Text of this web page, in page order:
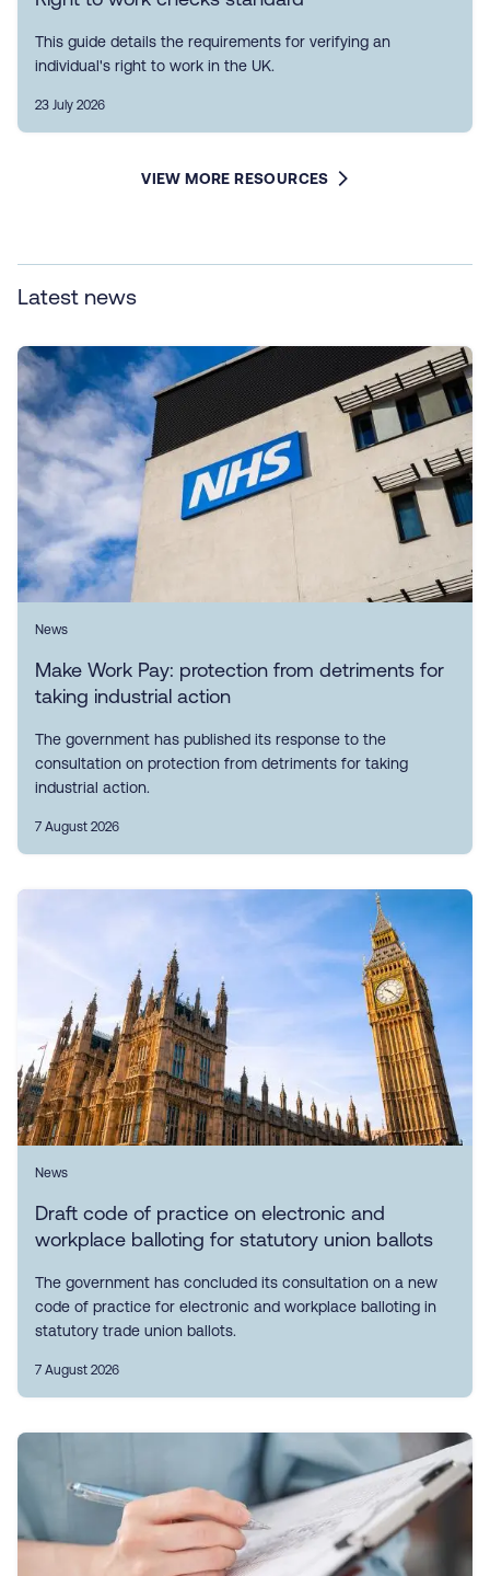
This guide details the requirements for verifying an
individual's right to work in the UK.
23 July 2026
VIEW MORE RESOURCES
Latest news
News
Make Work Pay: protection from detriments for
taking industrial action
The government has published its response to the
consultation on protection from detriments for taking
industrial action.
7 August 2026
News
Draft code of practice on electronic and
workplace balloting for statutory union ballots
The government has concluded its consultation on a new
code of practice for electronic and workplace balloting in
statutory trade union ballots.
7 August 2026